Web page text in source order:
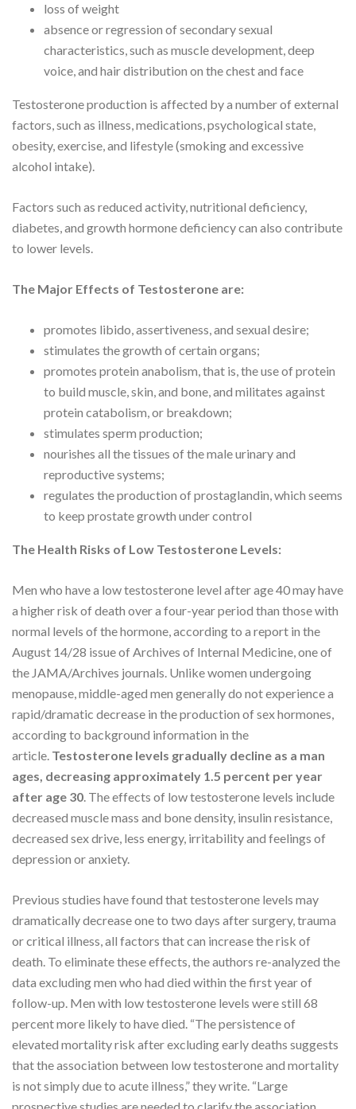
loss of weight
absence or regression of secondary sexual
characteristics, such as muscle development, deep
voice, and hair distribution on the chest and face
Testosterone production is affected by a number of external
factors, such as illness, medications, psychological state,
obesity, exercise, and lifestyle (smoking and excessive
alcohol intake).
Factors such as reduced activity, nutritional deficiency,
diabetes, and growth hormone deficiency can also contribute
to lower levels.
The Major Effects of Testosterone are:
promotes libido, assertiveness, and sexual desire;
stimulates the growth of certain organs;
promotes protein anabolism, that is, the use of protein
to build muscle, skin, and bone, and militates against
protein catabolism, or breakdown;
stimulates sperm production;
nourishes all the tissues of the male urinary and
reproductive systems;
regulates the production of prostaglandin, which seems
to keep prostate growth under control
The Health Risks of Low Testosterone Levels:
Men who have a low testosterone level after age 40 may have
a higher risk of death over a four-year period than those with
normal levels of the hormone, according to a report in the
August 14/28 issue of Archives of Internal Medicine, one of
the JAMA/Archives journals. Unlike women undergoing
menopause, middle-aged men generally do not experience a
rapid/dramatic decrease in the production of sex hormones,
according to background information in the
article. Testosterone levels gradually decline as a man
ages, decreasing approximately 1.5 percent per year
after age 30. The effects of low testosterone levels include
decreased muscle mass and bone density, insulin resistance,
decreased sex drive, less energy, irritability and feelings of
depression or anxiety.
Previous studies have found that testosterone levels may
dramatically decrease one to two days after surgery, trauma
or critical illness, all factors that can increase the risk of
death. To eliminate these effects, the authors re-analyzed the
data excluding men who had died within the first year of
follow-up. Men with low testosterone levels were still 68
percent more likely to have died. “The persistence of
elevated mortality risk after excluding early deaths suggests
that the association between low testosterone and mortality
is not simply due to acute illness,” they write. “Large